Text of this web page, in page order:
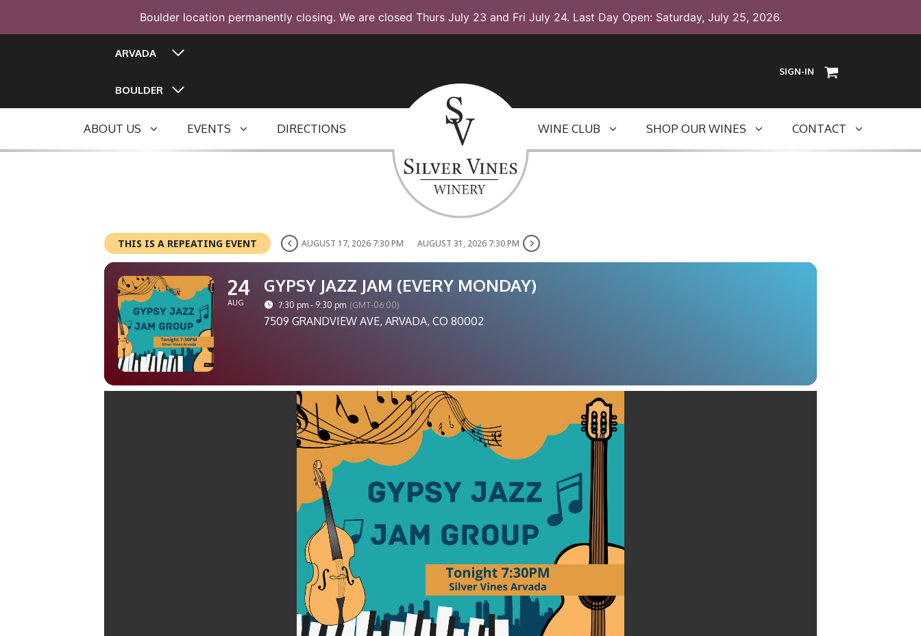
Boulder location permanently closing. We are closed Thurs July 23 and Fri July 24. Last Day Open: Saturday, July 25, 2026.
ARVADA
BOULDER
SIGN-IN
ABOUT US EVENTS DIRECTIONS WINE CLUB SHOP OUR WINES CONTACT
THIS IS A REPEATING EVENT AUGUST 17, 2026 7:30 PM AUGUST 31, 2026 7:30 PM
24
AUG
GYPSY JAZZ JAM (EVERY MONDAY)
7:30 pm - 9:30 pm (GMT-06:00)
7509 GRANDVIEW AVE, ARVADA, CO 80002